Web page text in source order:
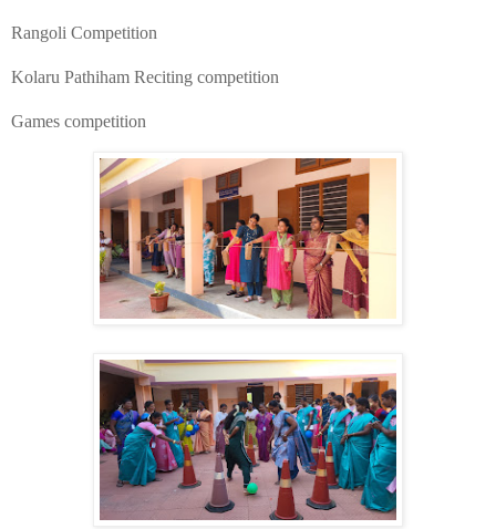
​Rangoli Competition
​Kolaru Pathiham Reciting competition
​Games competition